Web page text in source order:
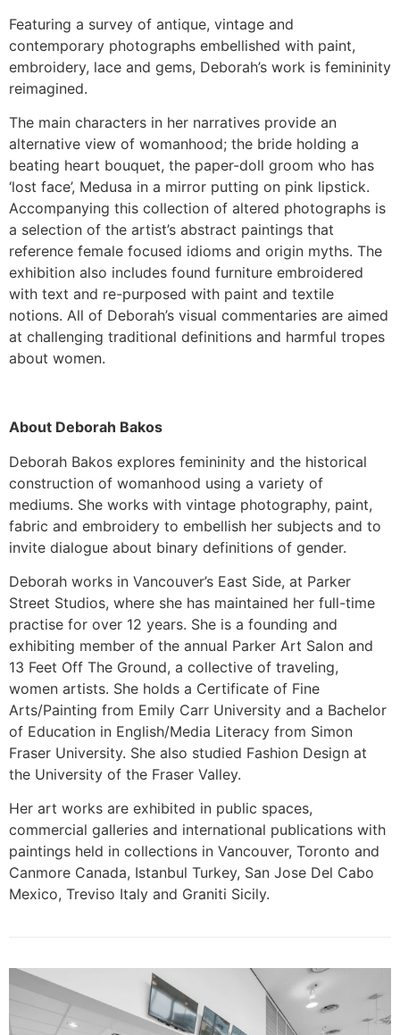
Featuring a survey of antique, vintage and
contemporary photographs embellished with paint,
embroidery, lace and gems, Deborah’s work is femininity
reimagined.
The main characters in her narratives provide an
alternative view of womanhood; the bride holding a
beating heart bouquet, the paper-doll groom who has
‘lost face’, Medusa in a mirror putting on pink lipstick.
Accompanying this collection of altered photographs is
a selection of the artist’s abstract paintings that
reference female focused idioms and origin myths. The
exhibition also includes found furniture embroidered
with text and re-purposed with paint and textile
notions. All of Deborah’s visual commentaries are aimed
at challenging traditional definitions and harmful tropes
about women.
About Deborah Bakos
Deborah Bakos explores femininity and the historical
construction of womanhood using a variety of
mediums. She works with vintage photography, paint,
fabric and embroidery to embellish her subjects and to
invite dialogue about binary definitions of gender.
Deborah works in Vancouver’s East Side, at Parker
Street Studios, where she has maintained her full-time
practise for over 12 years. She is a founding and
exhibiting member of the annual Parker Art Salon and
13 Feet Off The Ground, a collective of traveling,
women artists. She holds a Certificate of Fine
Arts/Painting from Emily Carr University and a Bachelor
of Education in English/Media Literacy from Simon
Fraser University. She also studied Fashion Design at
the University of the Fraser Valley.
Her art works are exhibited in public spaces,
commercial galleries and international publications with
paintings held in collections in Vancouver, Toronto and
Canmore Canada, Istanbul Turkey, San Jose Del Cabo
Mexico, Treviso Italy and Graniti Sicily.